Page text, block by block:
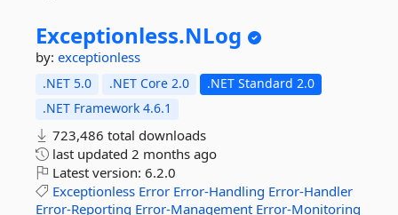
Exceptionless.NLog
by: exceptionless
.NET 5.0 .NET Core 2.0
.NET Standard 2.0
.NET Framework 4.6.1
723,486 total downloads
last updated 2 months ago
Latest version: 6.2.0
Exceptionless Error Error-Handling Error-Handler
Error-Reporting Error-Management Error-Monitoring